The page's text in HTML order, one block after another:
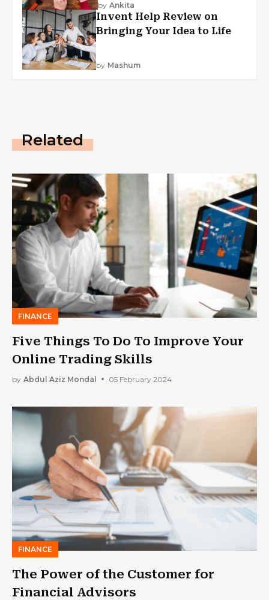
by Ankita
Invent Help Review on
Bringing Your Idea to Life
by Mashum
Related
FINANCE
Five Things To Do To Improve Your
Online Trading Skills
by Abdul Aziz Mondal 05 February 2024
FINANCE
The Power of the Customer for
Financial Advisors